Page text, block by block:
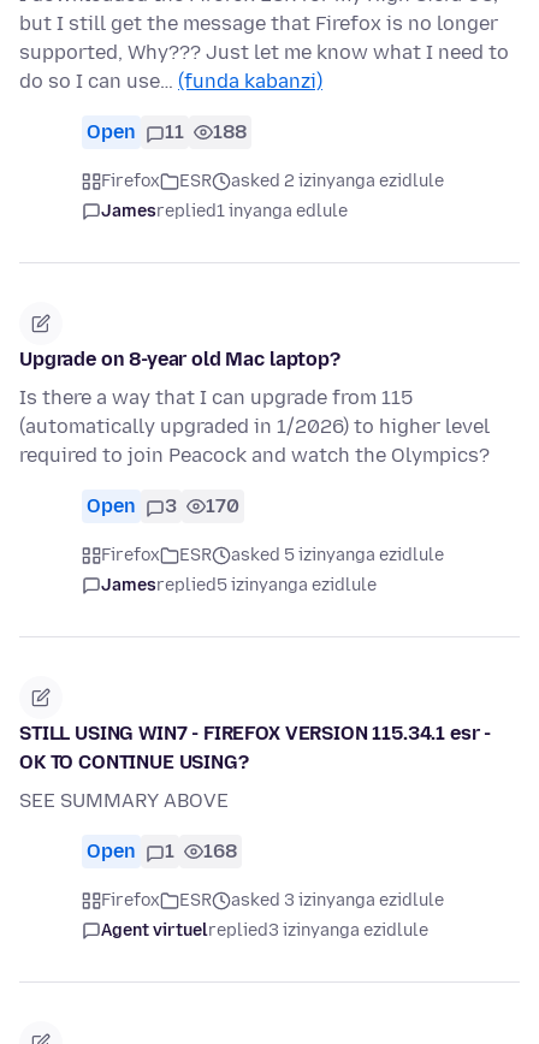
but I still get the message that Firefox is no longer
supported, Why??? Just let me know what I need to
do so I can use… (funda kabanzi)
Open 11 188
Firefox ESR
asked 2 izinyanga ezidlule
Jamesreplied1 inyanga edlule
Upgrade on 8-year old Mac laptop?
Is there a way that I can upgrade from 115
(automatically upgraded in 1/2026) to higher level
required to join Peacock and watch the Olympics?
Open 3 170
Firefox ESR
asked 5 izinyanga ezidlule
Jamesreplied5 izinyanga ezidlule
STILL USING WIN7 - FIREFOX VERSION 115.34.1 esr -
OK TO CONTINUE USING?
SEE SUMMARY ABOVE
Open 1 168
Firefox ESR
asked 3 izinyanga ezidlule
Agent virtuelreplied3 izinyanga ezidlule